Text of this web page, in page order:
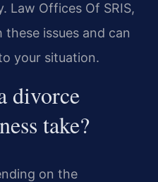
Law Offices Of SRIS,
these issues and can
your situation.
divorce
take?
on the